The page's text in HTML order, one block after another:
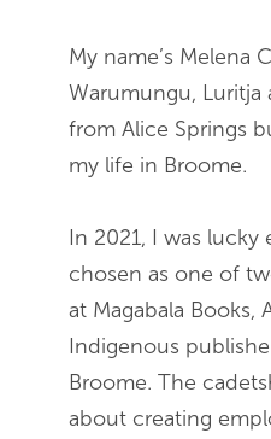
My name’s Melena
Warumungu, Luritja
from Alice Springs
my life in Broome.
In 2021, I was lucky
chosen as one of
at Magabala Books,
Indigenous
Broome. The
about creating